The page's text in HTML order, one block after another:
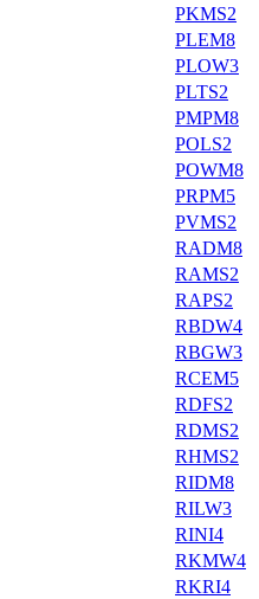
PKMS2
PLEM8
PLOW3
PLTS2
PMPM8
POLS2
POWM8
PRPM5
PVMS2
RADM8
RAMS2
RAPS2
RBDW4
RBGW3
RCEM5
RDFS2
RDMS2
RHMS2
RIDM8
RILW3
RINI4
RKMW4
RKRI4